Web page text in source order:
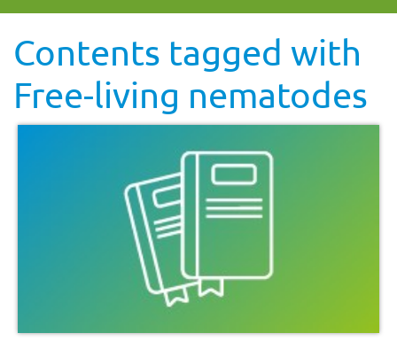
Contents tagged with
Free-living nematodes